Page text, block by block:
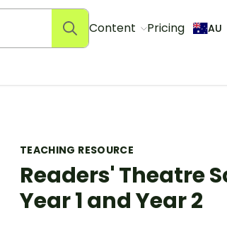
Content Pricing AU
TEACHING RESOURCE
Readers' Theatre
Year 1 and Year 2